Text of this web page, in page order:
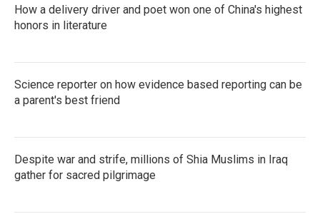
How a delivery driver and poet won one of China's highest
honors in literature
Science reporter on how evidence based reporting can be
a parent's best friend
Despite war and strife, millions of Shia Muslims in Iraq
gather for sacred pilgrimage